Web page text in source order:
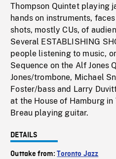
Thompson Quintet playing
hands on instruments,
shots, mostly CUs, of
Several ESTABLISHING
people listening to music,
Sequence on the Alf Jones
Jones/trombone, Michael
Foster/bass and Larry
at the House of Hamburg in
Breau playing guitar.
DETAILS
Outtake from:Toronto Jazz